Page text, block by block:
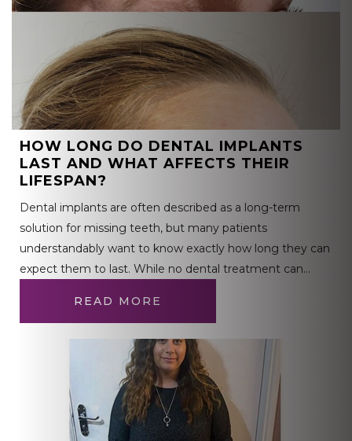
HOW LONG DO DENTAL IMPLANTS
LAST AND WHAT AFFECTS THEIR
LIFESPAN?
Dental implants are often described as a long-term
solution for missing teeth, but many patients
understandably want to know exactly how long they can
expect them to last. While no dental treatment can…
READ MORE